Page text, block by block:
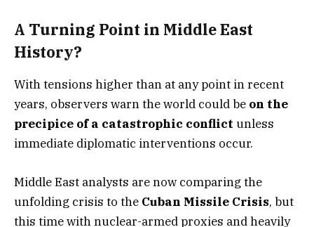
A Turning Point in Middle East
History?
With tensions higher than at any point in recent
years, observers warn the world could be on the
precipice of a catastrophic conflict unless
immediate diplomatic interventions occur.
Middle East analysts are now comparing the
unfolding crisis to the Cuban Missile Crisis, but
this time with nuclear-armed proxies and heavily